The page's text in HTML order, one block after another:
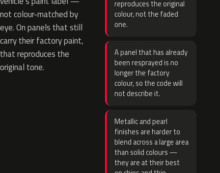
not colour-matched by
eye. On panels that still
carry their factory paint,
that reproduces the
original tone.
reproduces the original
colour, not the faded
one.
A panel that has already
been resprayed is no
longer the factory
colour, so the code will
not describe it.
Metallic and pearl
finishes are harder to
blend across a large area
than solid colours —
they are at their best